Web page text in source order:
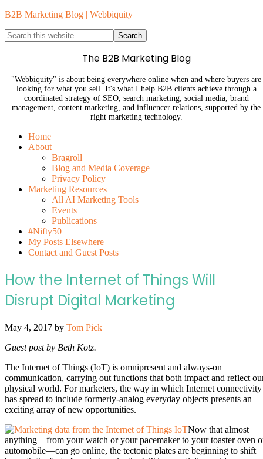
B2B Marketing Blog | Webbiquity
The B2B Marketing Blog
"Webbiquity" is about being everywhere online when and where buyers are
looking for what you sell. It's what I help B2B clients achieve through a
coordinated strategy of SEO, search marketing, social media, brand
management, content marketing, and influencer relations, supported by the
right marketing technology.
Home
About
Bragroll
Blog and Media Coverage
Privacy Policy
Marketing Resources
All AI Marketing Tools
Events
Publications
#Nifty50
My Posts Elsewhere
Contact and Guest Posts
How the Internet of Things Will
Disrupt Digital Marketing
May 4, 2017 by Tom Pick
Guest post by Beth Kotz.
The Internet of Things (IoT) is omnipresent and always-on
communication, carrying out functions that both impact and reflect
physical world. For marketers, the way in which Internet connectivity
has spread to include formerly-analog everyday objects presents an
exciting array of new opportunities.
Now that almost
anything—from your watch or your pacemaker to your toaster oven
automobile—can go online, the tectonic plates are beginning to shift